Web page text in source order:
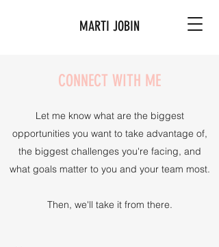
MARTI JOBIN
CONNECT WITH ME
Let me know what are the biggest
opportunities you want to take advantage of,
the biggest challenges you're facing, and
what goals matter to you and your team most.
Then, we'll take it from there.